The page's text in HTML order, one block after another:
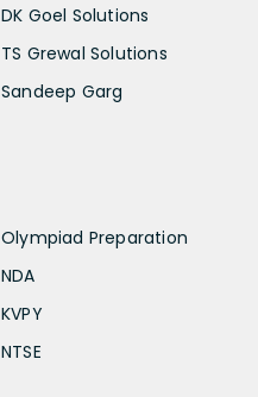
DK Goel Solutions
TS Grewal Solutions
Sandeep Garg
Olympiad Preparation
NDA
KVPY
NTSE